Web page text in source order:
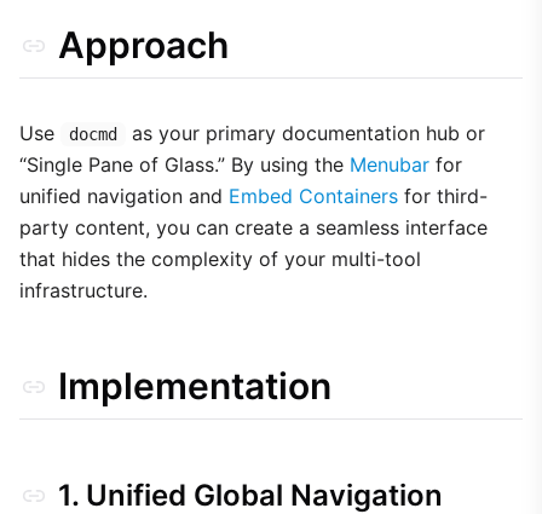
Approach
Use docmd
as your primary documentation hub or
“Single Pane of Glass.” By using the Menubar for
unified navigation and Embed Containers for third-
party content, you can create a seamless interface
that hides the complexity of your multi-tool
infrastructure.
Implementation
1. Unified Global Navigation